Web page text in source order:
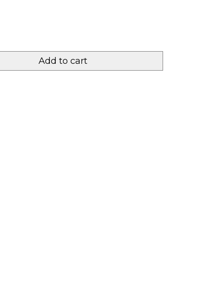
Add to cart